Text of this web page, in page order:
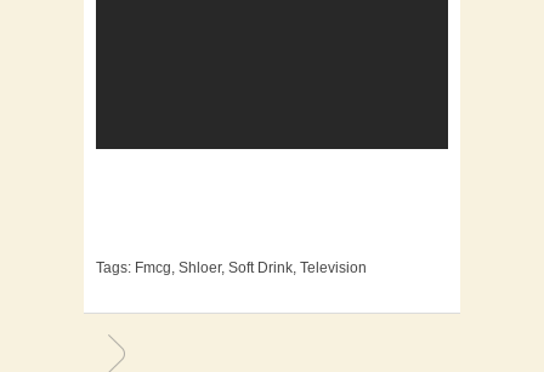
Tags: Fmcg, Shloer, Soft Drink, Television